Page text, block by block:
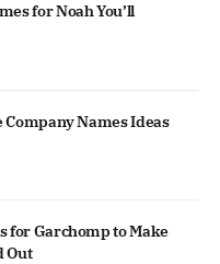
for Noah You’ll
Company Names Ideas
for Garchomp to Make
Out